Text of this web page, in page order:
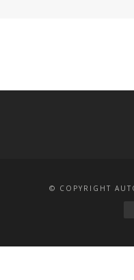
© COPYRIGHT